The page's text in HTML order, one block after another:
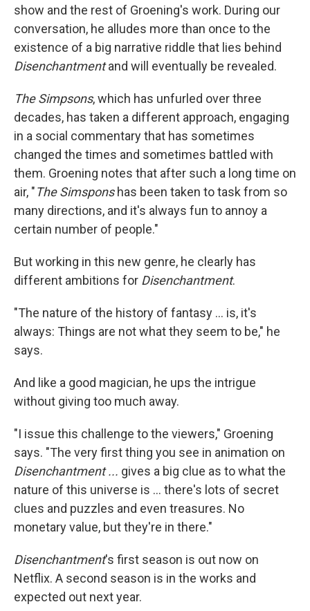
show and the rest of Groening's work. During our
conversation, he alludes more than once to the
existence of a big narrative riddle that lies behind
Disenchantmentand will eventually be revealed.
The Simpsons, which has unfurled over three
decades, has taken a different approach, engaging
in a social commentary that has sometimes
changed the times and sometimes battled with
them. Groening notes that after such a long time on
air, "The Simsponshas been taken to task from so
many directions, and it's always fun to annoy a
certain number of people."
But working in this new genre, he clearly has
different ambitions for Disenchantment.
"The nature of the history of fantasy ... is, it's
always: Things are not what they seem to be," he
says.
And like a good magician, he ups the intrigue
without giving too much away.
"I issue this challenge to the viewers," Groening
says. "The very first thing you see in animation on
Disenchantment ... gives a big clue as to what the
nature of this universe is ... there's lots of secret
clues and puzzles and even treasures. No
monetary value, but they're in there."
Disenchantment's first season is out now on
Netflix. A second season is in the works and
expected out next year.